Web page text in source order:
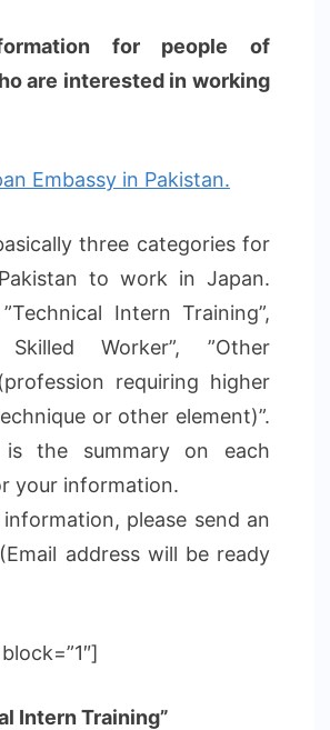
for people of
are interested in working
Embassy in Pakistan.
three categories for
to work in Japan.
Intern Training”,
Skilled Worker”, ”Other
requiring higher
or other element)”.
is the summary on each
your information.
please send an
(Email address will be ready
Intern Training”